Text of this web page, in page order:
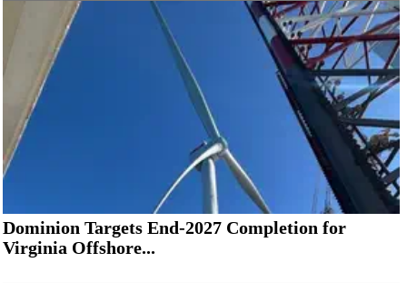
Dominion Targets End-2027 Completion for
Virginia Offshore...